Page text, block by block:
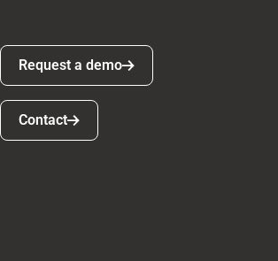
Request a demo
Request a demo
Contact
Contact